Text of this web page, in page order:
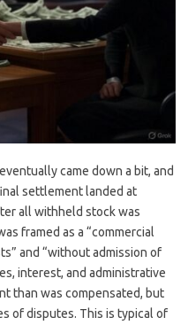
came down a bit, and
settlement landed at
all withheld stock was
framed as a “commercial
and “without admission of
interest, and administrative
than was compensated, but
of disputes. This is typical of